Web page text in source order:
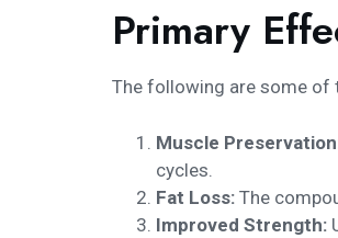
Primary
The following are some of
Muscle
cycles.
Fat Loss: The
Improved Strength: